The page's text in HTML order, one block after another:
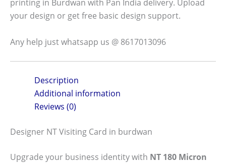
printing in Burdwan with Pan India delivery. Upload
your design or get free basic design support.
Any help just whatsapp us @ 8617013096
Description
Additional information
Reviews (0)
Designer NT Visiting Card in burdwan
Upgrade your business identity with NT 180 Micron